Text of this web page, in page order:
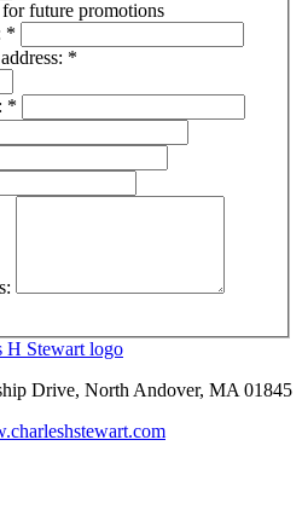
future promotions
*
*
*
Drive, North Andover, MA 01845